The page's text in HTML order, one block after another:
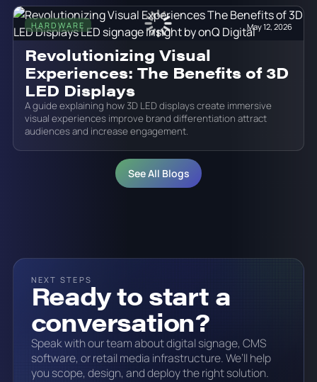
HARDWARE May 12, 2026
Revolutionizing Visual
Experiences: The Benefits of 3D
LED Displays
A guide explaining how 3D LED displays create immersive
visual experiences improve brand differentiation attract
audiences and increase engagement.
See All Blogs
NEXT STEPS
Ready to start a
conversation?
Speak with our team about digital signage, CMS
software, or retail media infrastructure. We’ll help
you scope, design, and deploy the right solution.